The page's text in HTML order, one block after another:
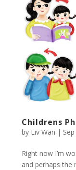
Childrens
by Liv Wan |
Right now I’m
and perhaps the